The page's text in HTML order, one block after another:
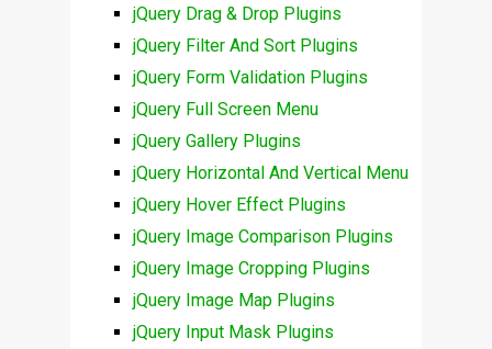
jQuery Drag & Drop Plugins
jQuery Filter And Sort Plugins
jQuery Form Validation Plugins
jQuery Full Screen Menu
jQuery Gallery Plugins
jQuery Horizontal And Vertical Menu
jQuery Hover Effect Plugins
jQuery Image Comparison Plugins
jQuery Image Cropping Plugins
jQuery Image Map Plugins
jQuery Input Mask Plugins